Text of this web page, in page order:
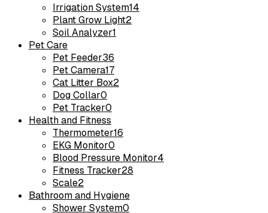
Irrigation System14
Plant Grow Light2
Soil Analyzer1
Pet Care
Pet Feeder36
Pet Camera17
Cat Litter Box2
Dog Collar0
Pet Tracker0
Health and Fitness
Thermometer16
EKG Monitor0
Blood Pressure Monitor4
Fitness Tracker28
Scale2
Bathroom and Hygiene
Shower System0